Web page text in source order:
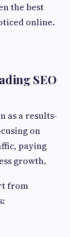
the best
online.
SEO
as a results-
on
paying
growth.
from